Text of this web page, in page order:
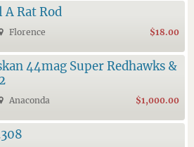
A Rat Rod
Florence $18.00
44mag Super Redhawks &
Anaconda $1,000.00